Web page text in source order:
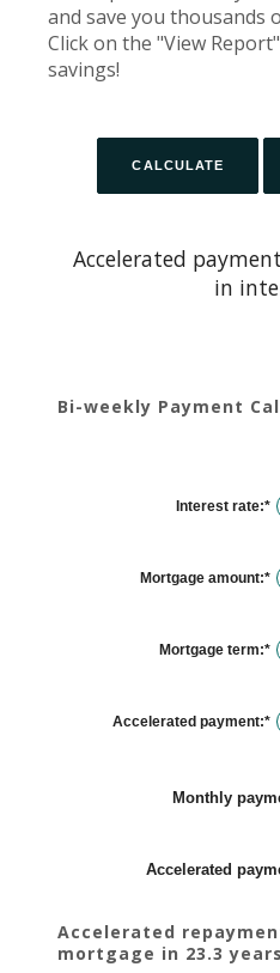
and save you thousands
Click on the "View
savings!
Accelerated
in
Bi-weekly Payment
Interest rate:*
Mortgage amount:*
Mortgage term:*
Accelerated payment:*
Monthly
Accelerated
Accelerated
mortgage in 23.3